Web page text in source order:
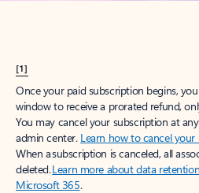
[1]
Once your paid subscription begins,
window to receive a prorated refund,
You may cancel your subscription at
admin center. Learn how to cancel
When a subscription is canceled, all
deleted.Learn more about data
Microsoft 365.